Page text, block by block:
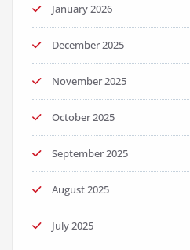
January 2026
December 2025
November 2025
October 2025
September 2025
August 2025
July 2025